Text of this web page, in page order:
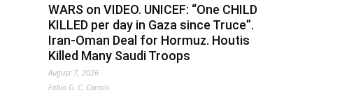
WARS on VIDEO. UNICEF: “One CHILD
KILLED per day in Gaza since Truce”.
Iran-Oman Deal for Hormuz. Houtis
Killed Many Saudi Troops
August 7, 2026
Fabio G. C. Carisio